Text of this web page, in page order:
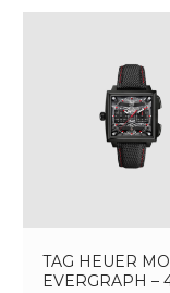
TAG HEUER
EVERGRAPH –